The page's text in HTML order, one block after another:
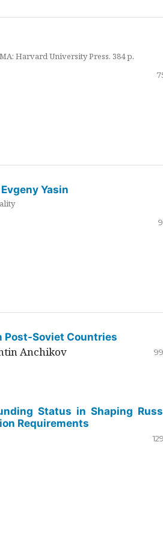
Harvard University Press. 384 p.
Yasin
Post-Soviet Countries
Anchikov
Status in Shaping
Requirements